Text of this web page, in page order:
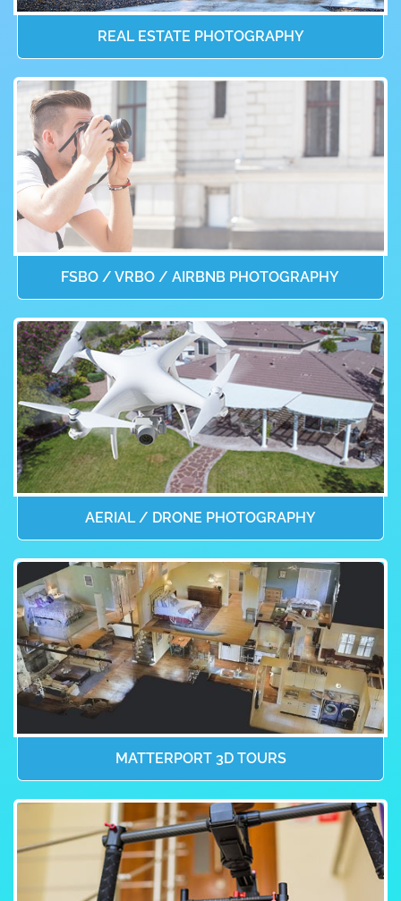
REAL ESTATE PHOTOGRAPHY
FSBO / VRBO / AIRBNB PHOTOGRAPHY
AERIAL / DRONE PHOTOGRAPHY
MATTERPORT 3D TOURS